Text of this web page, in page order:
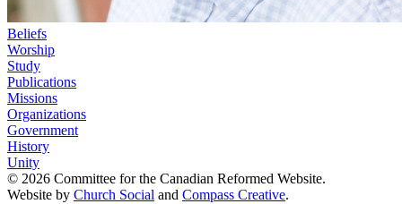
Beliefs
Worship
Study
Publications
Missions
Organizations
Government
History
Unity
© 2026 Committee for the Canadian Reformed Website.
Website by Church Social and Compass Creative.